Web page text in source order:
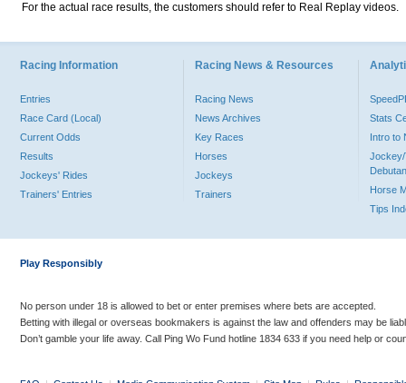
For the actual race results, the customers should refer to Real Replay videos.
Racing Information
Entries
Race Card (Local)
Current Odds
Results
Jockeys' Rides
Trainers' Entries
Racing News & Resources
Racing News
News Archives
Key Races
Horses
Jockeys
Trainers
Stats
Intro to
Jockey/
Horse
Tips
Play Responsibly
No person under 18 is allowed to bet or enter premises where bets are accepted.
Betting with illegal or overseas bookmakers is against the law and offenders may be
Don’t gamble your life away. Call Ping Wo Fund hotline 1834 633 if you need help or